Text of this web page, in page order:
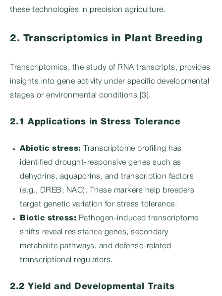
these technologies in precision agriculture.
2. Transcriptomics in Plant Breeding
Transcriptomics, the study of RNA transcripts, provides
insights into gene activity under specific developmental
stages or environmental conditions [3].
2.1 Applications in Stress Tolerance
Abiotic stress:
Transcriptome profiling has
identified drought-responsive genes such as
dehydrins, aquaporins, and transcription factors
(e.g., DREB, NAC). These markers help breeders
target genetic variation for stress tolerance.
Biotic stress: Pathogen-induced transcriptome
shifts reveal resistance genes, secondary
metabolite pathways, and defense-related
transcriptional regulators.
2.2 Yield and Developmental Traits